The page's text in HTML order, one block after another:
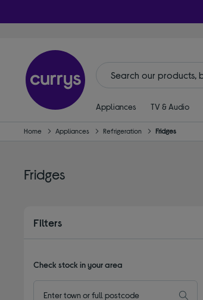
Appliances TV & Audio
Home Appliances Refrigeration Fridges
Fridges
Filters
Check stock in your area